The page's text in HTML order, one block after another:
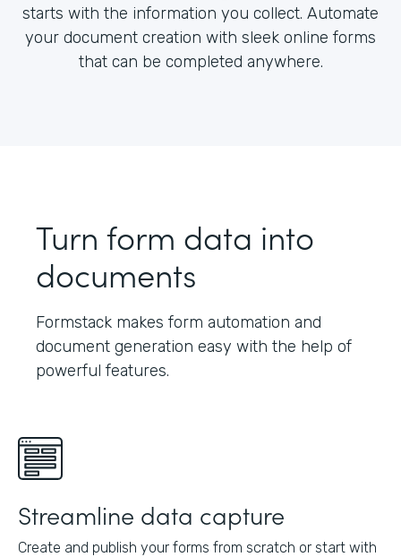
starts with the information you collect. Automate
your document creation with sleek online forms
that can be completed anywhere.
Turn form data into
documents
Formstack makes form automation and
document generation easy with the help of
powerful features.
Streamline data capture
Create and publish your forms from scratch or start with